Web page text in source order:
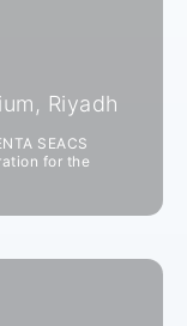
Riyadh
SEACS
for the